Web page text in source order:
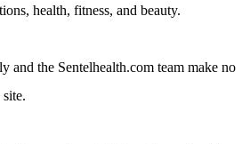
health, fitness, and beauty.
and the Sentelhealth.com team make no